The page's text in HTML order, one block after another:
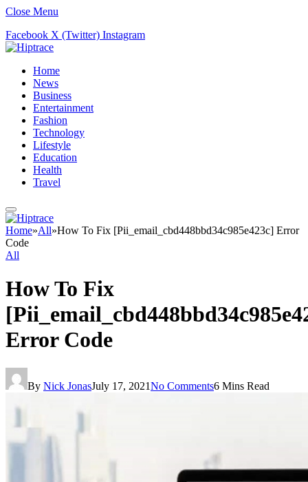
Close Menu
Facebook X (Twitter) Instagram
Home
News
Business
Entertainment
Fashion
Technology
Lifestyle
Education
Health
Travel
Home»All»How To Fix [Pii_email_cbd448bbd34c985e423c] Error
Code
All
How To Fix
Error Code
By Nick JonasJuly 17, 2021No Comments6 Mins Read